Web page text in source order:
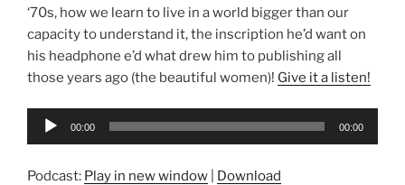
‘70s, how we learn to live in a world bigger than our
capacity to understand it, the inscription he’d want on
his headphone e’d what drew him to publishing all
those years ago (the beautiful women)! Give it a listen!
Audio
00:00 00:00
Podcast: Play in new window
Download